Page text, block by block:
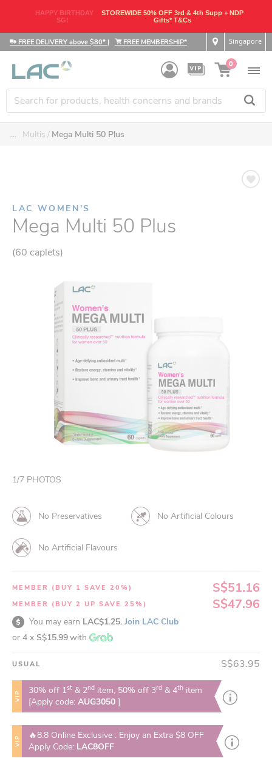
HAPPY BIRTHDAY
SG!
STOREWIDE 50% OFF 3rd & 4th Supp + NDP
Gifts* T&Cs
FREE DELIVERY above $80* | FREE MEMBERSHIP* Singapore
0
.... Multis Mega Multi 50 Plus
LAC WOMEN'S
Mega Multi 50 Plus
(60 caplets)
1/7 PHOTOS
No Preservatives No Artificial Colours
No Artificial Flavours
MEMBER (BUY 1 SAVE 20%) S$51.16
MEMBER (BUY 2 UP SAVE 25%) S$47.96
You may earn LAC$1.25. Join LAC Club
or 4 x S$15.99with
USUAL S$63.95
VIP 30% off 1st & 2nd item, 50% off 3rd & 4th item
[Apply code:AUG3050]
VIP
🔥8.8 Online Exclusive : Enjoy an Extra $8 OFF
Apply Code: LAC8OFF